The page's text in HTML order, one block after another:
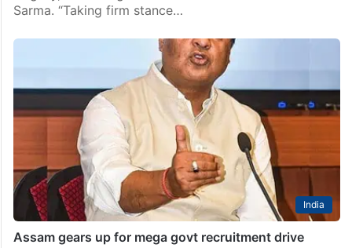
Sarma. “Taking firm stance…
India
Assam gears up for mega govt recruitment drive